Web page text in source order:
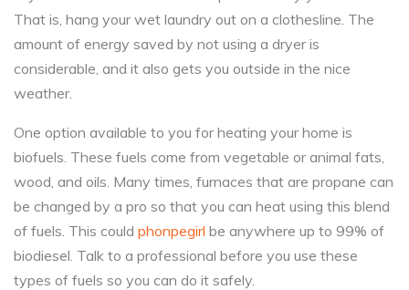
That is, hang your wet laundry out on a clothesline. The
amount of energy saved by not using a dryer is
considerable, and it also gets you outside in the nice
weather.
One option available to you for heating your home is
biofuels. These fuels come from vegetable or animal fats,
wood, and oils. Many times, furnaces that are propane can
be changed by a pro so that you can heat using this blend
of fuels. This could phonpegirl be anywhere up to 99% of
biodiesel. Talk to a professional before you use these
types of fuels so you can do it safely.